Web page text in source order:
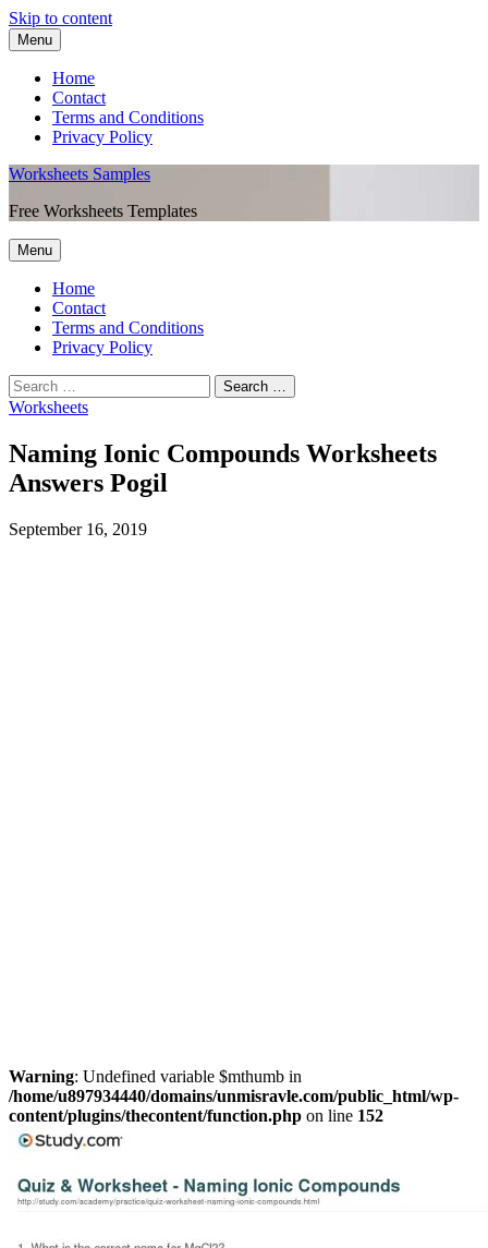
Skip to content
Menu
Home
Contact
Terms and Conditions
Privacy Policy
Worksheets Samples
Free Worksheets Templates
Menu
Home
Contact
Terms and Conditions
Privacy Policy
Worksheets
Naming Ionic Compounds Worksheets
Answers Pogil
September 16, 2019
Warning: Undefined variable $mthumb in
/home/u897934440/domains/unmisravle.com/public_html/wp-
content/plugins/thecontent/function.php on line 152